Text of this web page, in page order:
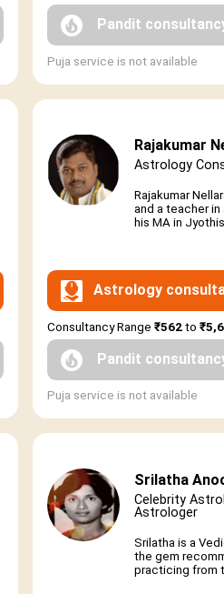
Pandit
Puja service is not available
Rajakumar
Astrology
Rajakumar
and a teacher in
his MA in
Astrology
Consultancy Range ₹562to
Pandit
Puja service is not available
Srilatha
Celebrity
Astrologer
Srilatha is a
the gem
practicing from